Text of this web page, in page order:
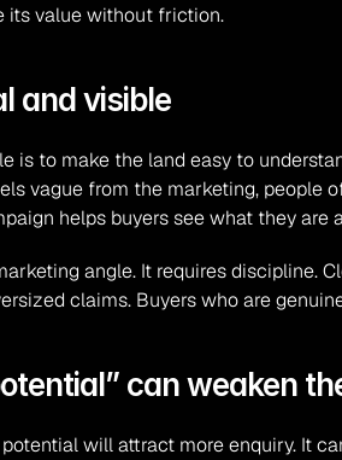
its value without friction.
and visible
is to make the land easy to
vague from the marketing,
helps buyers see what they
angle. It requires discipline.
claims. Buyers who are
can weaken
will attract more enquiry. It